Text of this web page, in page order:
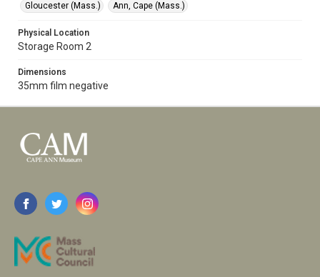
Gloucester (Mass.)
Ann, Cape (Mass.)
Physical Location
Storage Room 2
Dimensions
35mm film negative